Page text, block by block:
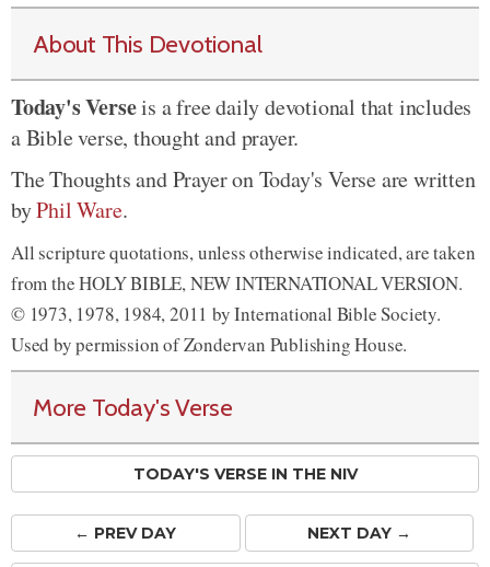
About This Devotional
Today's Verseis a free daily devotional that includes
a Bible verse, thought and prayer.
The Thoughts and Prayer on Today's Verse are written
byPhil Ware.
All scripture quotations, unless otherwise indicated, are taken
from the HOLY BIBLE, NEW INTERNATIONAL VERSION.
© 1973, 1978, 1984, 2011 by International Bible Society.
Used by permission of Zondervan Publishing House.
More Today's Verse
TODAY'S VERSE IN THE NIV
← PREVDAY NEXT DAY →